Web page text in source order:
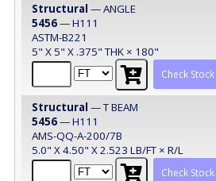
Structural — ANGLE
5456— H111
ASTM-B221
5" X 5" X .375" THK × 180"
Check Stock
Structural — T BEAM
5456— H111
AMS-QQ-A-200/7B
5.0" X 4.50" X 2.523 LB/FT × R/L
Check Stock